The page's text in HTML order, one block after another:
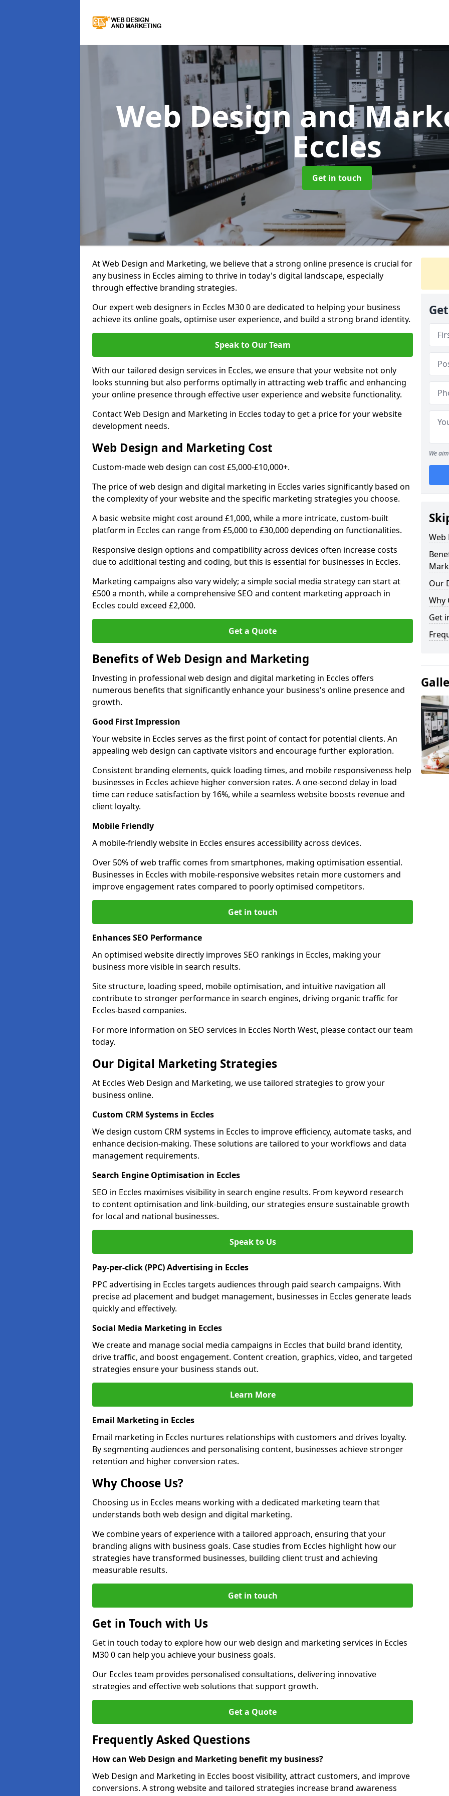
Web Design and
Eccles
Get in touch
At Web Design and Marketing, we believe that a strong online presence is crucial for
any business in Eccles aiming to thrive in today's digital landscape, especially
through effective branding strategies.
Our expert web designers in Eccles M30 0 are dedicated to helping your business
achieve its online goals, optimise user experience, and build a strong brand identity.
Speak to Our Team
With our tailored design services in Eccles, we ensure that your website not only
looks stunning but also performs optimally in attracting web traffic and enhancing
your online presence through effective user experience and website functionality.
Contact Web Design and Marketing in Eccles today to get a price for your website
development needs.
Web Design and Marketing Cost
Custom-made web design can cost £5,000-£10,000+.
The price of web design and digital marketing in Eccles varies significantly based on
the complexity of your website and the specific marketing strategies you choose.
A basic website might cost around £1,000, while a more intricate, custom-built
platform in Eccles can range from £5,000 to £30,000 depending on functionalities.
Responsive design options and compatibility across devices often increase costs
due to additional testing and coding, but this is essential for businesses in Eccles.
Marketing campaigns also vary widely; a simple social media strategy can start at
£500 a month, while a comprehensive SEO and content marketing approach in
Eccles could exceed £2,000.
Get a Quote
Benefits of Web Design and Marketing
Investing in professional web design and digital marketing in Eccles offers
numerous benefits that significantly enhance your business's online presence and
growth.
Good First Impression
Your website in Eccles serves as the first point of contact for potential clients. An
appealing web design can captivate visitors and encourage further exploration.
Consistent branding elements, quick loading times, and mobile responsiveness help
businesses in Eccles achieve higher conversion rates. A one-second delay in load
time can reduce satisfaction by 16%, while a seamless website boosts revenue and
client loyalty.
Mobile Friendly
A mobile-friendly website in Eccles ensures accessibility across devices.
Over 50% of web traffic comes from smartphones, making optimisation essential.
Businesses in Eccles with mobile-responsive websites retain more customers and
improve engagement rates compared to poorly optimised competitors.
Get in touch
Enhances SEO Performance
An optimised website directly improves SEO rankings in Eccles, making your
business more visible in search results.
Site structure, loading speed, mobile optimisation, and intuitive navigation all
contribute to stronger performance in search engines, driving organic traffic for
Eccles-based companies.
For more information on SEO services in Eccles North West, please contact our team
today.
Our Digital Marketing Strategies
At Eccles Web Design and Marketing, we use tailored strategies to grow your
business online.
Custom CRM Systems in Eccles
We design custom CRM systems in Eccles to improve efficiency, automate tasks, and
enhance decision-making. These solutions are tailored to your workflows and data
management requirements.
Search Engine Optimisation in Eccles
SEO in Eccles maximises visibility in search engine results. From keyword research
to content optimisation and link-building, our strategies ensure sustainable growth
for local and national businesses.
Speak to Us
Pay-per-click (PPC) Advertising in Eccles
PPC advertising in Eccles targets audiences through paid search campaigns. With
precise ad placement and budget management, businesses in Eccles generate leads
quickly and effectively.
Social Media Marketing in Eccles
We create and manage social media campaigns in Eccles that build brand identity,
drive traffic, and boost engagement. Content creation, graphics, video, and targeted
strategies ensure your business stands out.
Learn More
Email Marketing in Eccles
Email marketing in Eccles nurtures relationships with customers and drives loyalty.
By segmenting audiences and personalising content, businesses achieve stronger
retention and higher conversion rates.
Why Choose Us?
Choosing us in Eccles means working with a dedicated marketing team that
understands both web design and digital marketing.
We combine years of experience with a tailored approach, ensuring that your
branding aligns with business goals. Case studies from Eccles highlight how our
strategies have transformed businesses, building client trust and achieving
measurable results.
Get in touch
Get in Touch with Us
Get in touch today to explore how our web design and marketing services in Eccles
M30 0 can help you achieve your business goals.
Our Eccles team provides personalised consultations, delivering innovative
strategies and effective web solutions that support growth.
Get a Quote
Frequently Asked Questions
How can Web Design and Marketing benefit my business?
Web Design and Marketing in Eccles boost visibility, attract customers, and improve
conversions. A strong website and tailored strategies increase brand awareness
We
Web
Our
Why
Get